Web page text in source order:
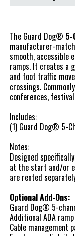
The Guard Dog® 5-
manufacturer-
smooth, accessible
ramps. It creates a
and foot traffic
crossings.
conferences,
Includes:
(1) Guard Dog® 5-
Notes:
Designed
at the start and/or
are rented
Optional Add-Ons:
Guard Dog® 5-
Additional ADA
Cable management